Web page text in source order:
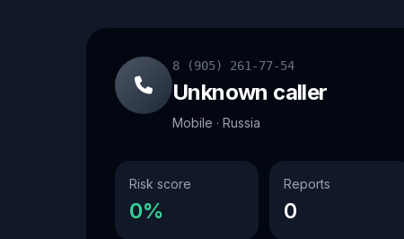
8 (905) 261-77-54
Unknown caller
Mobile · Russia
Risk score
0%
Reports
0